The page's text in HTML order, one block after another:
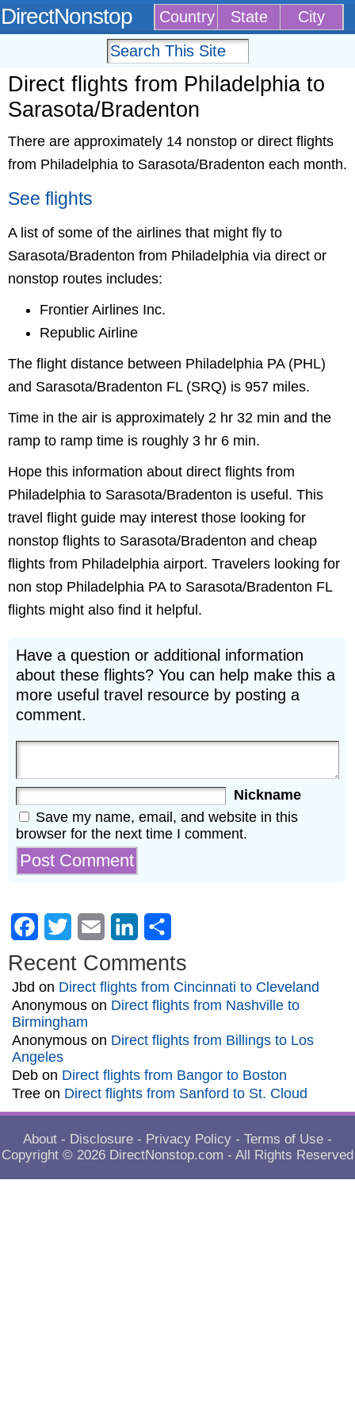
DirectNonstop Country State City
Direct flights from Philadelphia to
Sarasota/Bradenton
There are approximately 14 nonstop or direct flights
from Philadelphia to Sarasota/Bradenton each month.
See flights
A list of some of the airlines that might fly to
Sarasota/Bradenton from Philadelphia via direct or
nonstop routes includes:
Frontier Airlines Inc.
Republic Airline
The flight distance between Philadelphia PA (PHL)
and Sarasota/Bradenton FL (SRQ) is 957 miles.
Time in the air is approximately 2 hr 32 min and the
ramp to ramp time is roughly 3 hr 6 min.
Hope this information about direct flights from
Philadelphia to Sarasota/Bradenton is useful. This
travel flight guide may interest those looking for
nonstop flights to Sarasota/Bradenton and cheap
flights from Philadelphia airport. Travelers looking for
non stop Philadelphia PA to Sarasota/Bradenton FL
flights might also find it helpful.
Have a question or additional information
about these flights? You can help make this a
more useful travel resource by posting a
comment.
Nickname
Save my name, email, and website in this
browser for the next time I comment.
Facebook
Twitter Email LinkedIn
Recent Comments
Jbd on Direct flights from Cincinnati to Cleveland
Anonymous on Direct flights from Nashville to
Birmingham
Anonymous on Direct flights from Billings to Los
Angeles
Deb on Direct flights from Bangor to Boston
Tree on Direct flights from Sanford to St. Cloud
About - Disclosure - Privacy Policy - Terms of Use -
Copyright © 2026 DirectNonstop.com - All Rights Reserved